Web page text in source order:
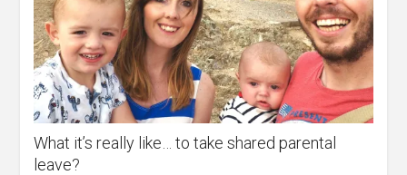
What it’s really like… to take shared parental
leave?